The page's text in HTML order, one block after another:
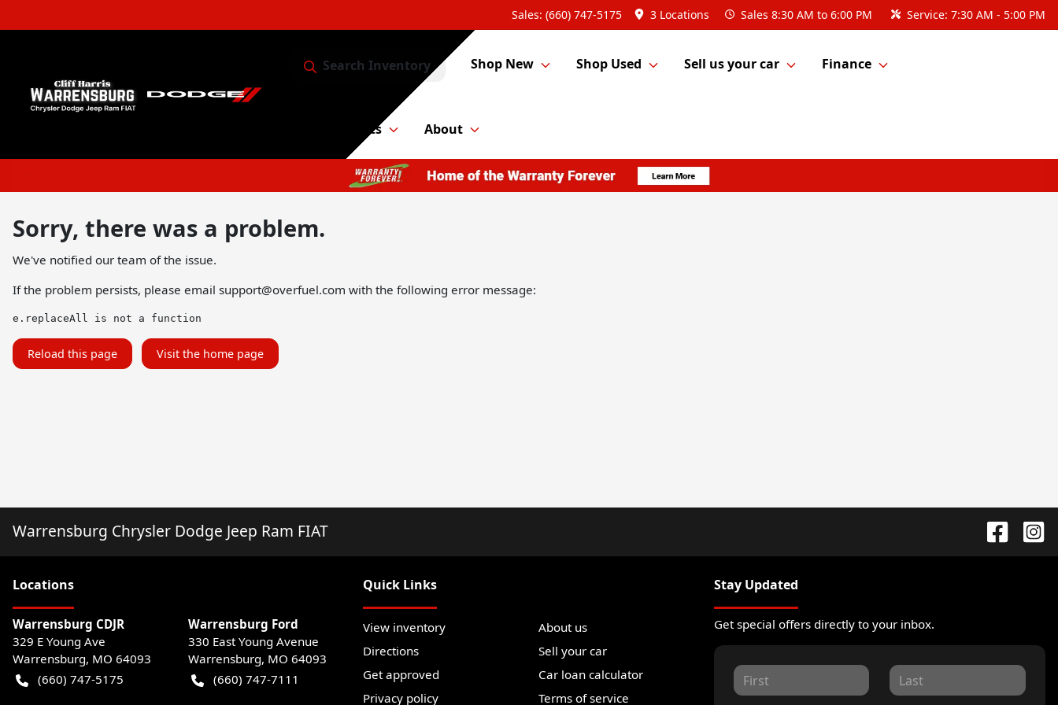
Sales: (660) 747-5175 3 Locations Sales 8:30 AM to 6:00 PM Service: 7:30 AM - 5:00 PM
Search Inventory Shop New Shop Used Sell us your car Finance
Service & Parts About
Sorry, there was a problem.
We've notified our team of the issue.
If the problem persists, please email support@overfuel.com with the following error message:
e.replaceAll is not a function
Reload this page Visit the home page
Warrensburg Chrysler Dodge Jeep Ram FIAT
Locations
Warrensburg CDJR
329 E Young Ave
Warrensburg, MO 64093
(660) 747-5175
Warrensburg Ford
330 East Young Avenue
Warrensburg, MO 64093
(660) 747-7111
Quick Links
View inventory
About us
Directions
Sell your car
Get approved
Car loan calculator
Privacy policy
Terms of service
Stay Updated
Get special offers directly to your inbox.